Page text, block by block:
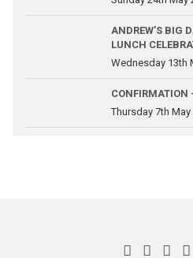
ANDREW’S BIG
LUNCH
Wednesday 13th
CONFIRMATION
Thursday 7th May